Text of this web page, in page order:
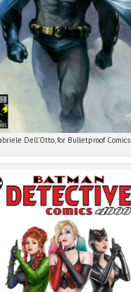
Dell’Otto, for Bulletproof Comics